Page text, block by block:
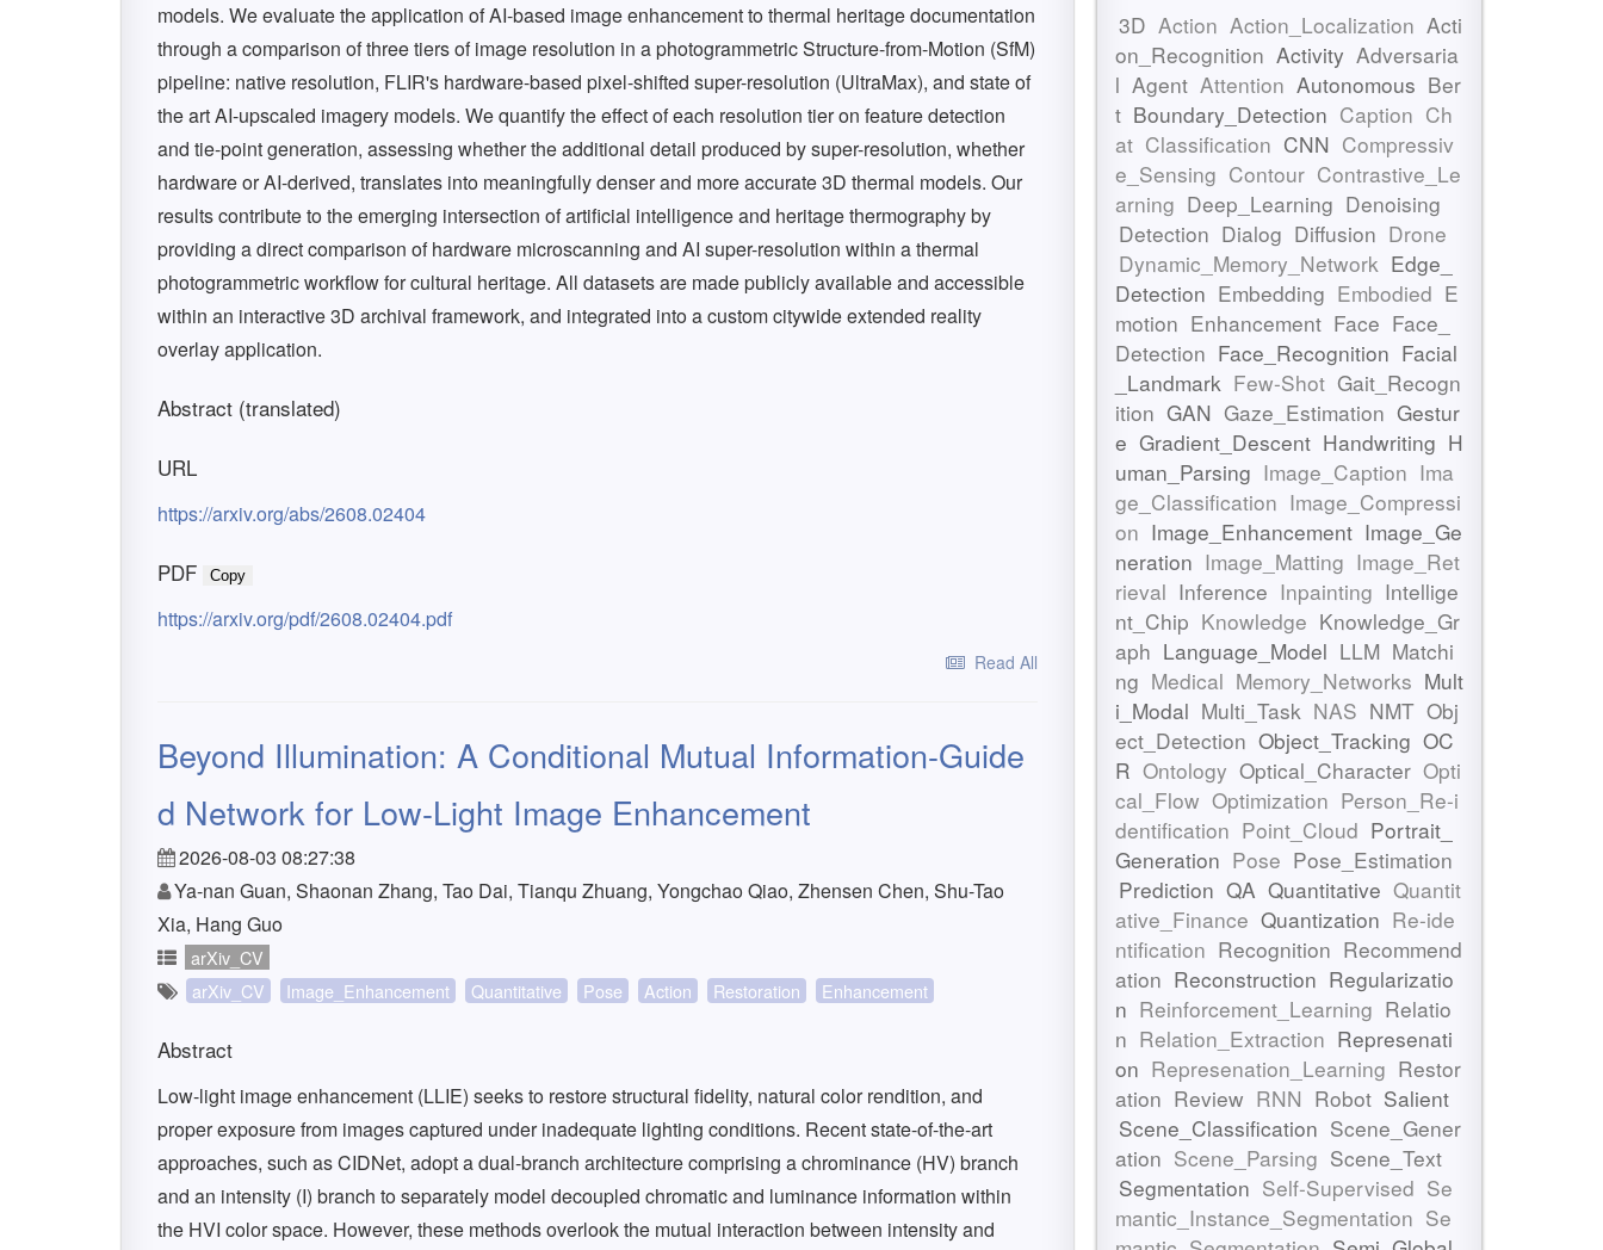
models. We evaluate the application of AI-based image enhancement to thermal heritage documentation
through a comparison of three tiers of image resolution in a photogrammetric Structure-from-Motion (SfM)
pipeline: native resolution, FLIR's hardware-based pixel-shifted super-resolution (UltraMax), and state of
the art AI-upscaled imagery models. We quantify the effect of each resolution tier on feature detection
and tie-point generation, assessing whether the additional detail produced by super-resolution, whether
hardware or AI-derived, translates into meaningfully denser and more accurate 3D thermal models. Our
results contribute to the emerging intersection of artificial intelligence and heritage thermography by
providing a direct comparison of hardware microscanning and AI super-resolution within a thermal
photogrammetric workflow for cultural heritage. All datasets are made publicly available and accessible
within an interactive 3D archival framework, and integrated into a custom citywide extended reality
overlay application.
Abstract (translated)
URL
https://arxiv.org/abs/2608.02404
PDF Copy
https://arxiv.org/pdf/2608.02404.pdf
Read All
Beyond Illumination: A Conditional Mutual Information-Guide
d Network for Low-Light Image Enhancement
2026-08-03 08:27:38
Ya-nan Guan, Shaonan Zhang, Tao Dai, Tianqu Zhuang, Yongchao Qiao, Zhensen Chen, Shu-Tao
Xia, Hang Guo
arXiv_CV
arXiv_CV
Image_Enhancement Quantitative Pose Action Restoration Enhancement
Abstract
Low-light image enhancement (LLIE) seeks to restore structural fidelity, natural color rendition, and
proper exposure from images captured under inadequate lighting conditions. Recent state-of-the-art
approaches, such as CIDNet, adopt a dual-branch architecture comprising a chrominance (HV) branch
and an intensity (I) branch to separately model decoupled chromatic and luminance information within
the HVI color space. However, these methods overlook the mutual interaction between intensity and
3D Action Action_Localization Acti
on_Recognition Activity Adversaria
l Agent Attention Autonomous Ber
t Boundary_Detection Caption Ch
at Classification CNN Compressiv
e_Sensing Contour Contrastive_Le
arning Deep_Learning Denoising
Detection Dialog Diffusion Drone
Dynamic_Memory_Network Edge_
Detection Embedding Embodied E
motion Enhancement Face Face_
Detection Face_Recognition Facial
_Landmark Few-Shot Gait_Recogn
ition GAN Gaze_Estimation Gestur
e Gradient_Descent Handwriting H
uman_Parsing Image_Caption Ima
ge_Classification Image_Compressi
on Image_Enhancement Image_Ge
neration Image_Matting Image_Ret
rieval Inference Inpainting Intellige
nt_Chip Knowledge Knowledge_Gr
aph Language_Model LLM Matchi
ng Medical Memory_Networks Mult
i_Modal Multi_Task NAS NMT Obj
ect_Detection Object_Tracking OC
R Ontology Optical_Character Opti
cal_Flow Optimization Person_Re-i
dentification Point_Cloud Portrait_
Generation Pose Pose_Estimation
Prediction QA Quantitative Quantit
ative_Finance Quantization Re-ide
ntification Recognition Recommend
ation Reconstruction Regularizatio
n Reinforcement_Learning Relatio
n Relation_Extraction Represenati
on Represenation_Learning Restor
ation Review RNN Robot Salient
Scene_Classification Scene_Gener
ation Scene_Parsing Scene_Text
Segmentation Self-Supervised Se
mantic_Instance_Segmentation Se